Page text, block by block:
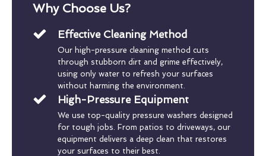
Why Choose Us?
Effective Cleaning Method
Our high-pressure cleaning method cuts
through stubborn dirt and grime effectively,
using only water to refresh your surfaces
without harming the environment.
High-Pressure Equipment
We use top-quality pressure washers designed
for tough jobs. From patios to driveways, our
equipment delivers a deep clean that restores
your surfaces to their best.